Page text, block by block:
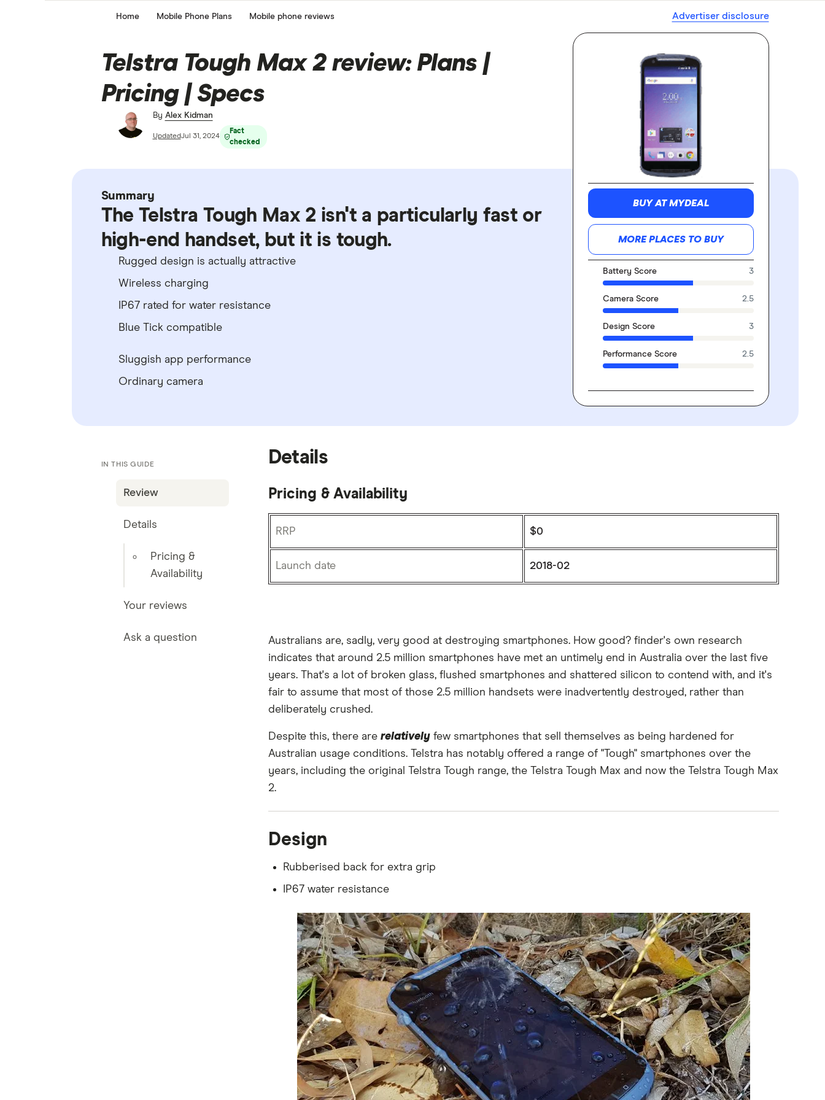
Home Mobile Phone Plans Mobile phone reviews Advertiser disclosure
Telstra Tough Max 2 review: Plans |
Pricing | Specs
By Alex Kidman
UpdatedJul 31, 2024
Fact
checked
BUY AT MYDEAL
MORE PLACES TO BUY
Battery Score 3
Camera Score 2.5
Design Score 3
Performance Score 2.5
Summary
The Telstra Tough Max 2 isn't a particularly fast or
high-end handset, but it is tough.
Rugged design is actually attractive
Wireless charging
IP67 rated for water resistance
Blue Tick compatible
Sluggish app performance
Ordinary camera
IN THIS GUIDE
Review
Details
Pricing &
Availability
Your reviews
Ask a question
Details
Pricing & Availability
RRP $0
Launch date 2018-02
Australians are, sadly, very good at destroying smartphones. How good? finder's own research
indicates that around 2.5 million smartphones have met an untimely end in Australia over the last five
years. That's a lot of broken glass, flushed smartphones and shattered silicon to contend with, and it's
fair to assume that most of those 2.5 million handsets were inadvertently destroyed, rather than
deliberately crushed.
Despite this, there are relativelyfew smartphones that sell themselves as being hardened for
Australian usage conditions. Telstra has notably offered a range of "Tough" smartphones over the
years, including the original Telstra Tough range, the Telstra Tough Max and now the Telstra Tough Max
2.
Design
Rubberised back for extra grip
IP67 water resistance